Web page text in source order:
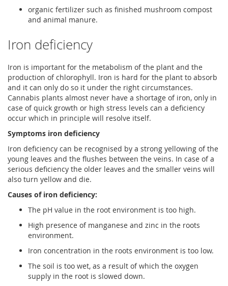
organic fertilizer such as finished mushroom compost
and animal manure.
Iron deficiency
Iron is important for the metabolism of the plant and the
production of chlorophyll. Iron is hard for the plant to absorb
and it can only do so it under the right circumstances.
Cannabis plants almost never have a shortage of iron, only in
case of quick growth or high stress levels can a deficiency
occur which in principle will resolve itself.
Symptoms iron deficiency
Iron deficiency can be recognised by a strong yellowing of the
young leaves and the flushes between the veins. In case of a
serious deficiency the older leaves and the smaller veins will
also turn yellow and die.
Causes of iron deficiency:
The pH value in the root environment is too high.
High presence of manganese and zinc in the roots
environment.
Iron concentration in the roots environment is too low.
The soil is too wet, as a result of which the oxygen
supply in the root is slowed down.